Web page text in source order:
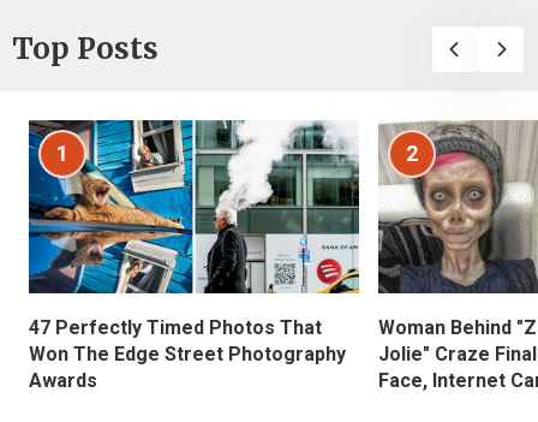
Top Posts
1
47 Perfectly Timed Photos That
Won The Edge Street Photography
Awards
2
Woman Behind
Jolie" Craze
Face, Internet